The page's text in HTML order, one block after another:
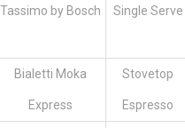
Tassimo by Bosch Single Serve
Bialetti Moka
Express
Stovetop
Espresso